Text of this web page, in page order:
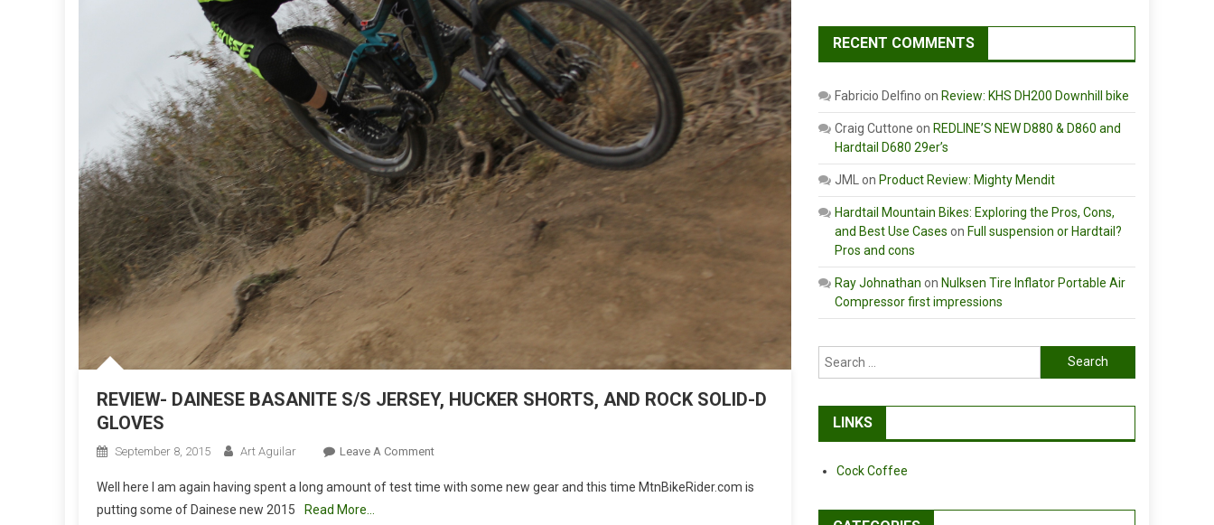
REVIEW- DAINESE BASANITE S/S JERSEY, HUCKER SHORTS, AND ROCK SOLID-D
GLOVES
September 8, 2015 Art Aguilar Leave A CommentOn
DAINESE
Well here I am again having spent a long amount of test time with some new gear and this time MtnBikeRider.com is
putting some of Dainese new 2015
Read More…
RECENT COMMENTS
Fabricio Delfino on Review: KHS DH200 Downhill bike
Craig Cuttone on REDLINE’S NEW D880 & D860 and
Hardtail D680 29er’s
JML on Product Review: Mighty Mendit
Hardtail Mountain Bikes: Exploring the Pros, Cons,
and Best Use Cases on Full suspension or Hardtail?
Pros and cons
Ray Johnathan on Nulksen Tire Inflator Portable Air
Compressor first impressions
Search
for:
LINKS
Cock Coffee